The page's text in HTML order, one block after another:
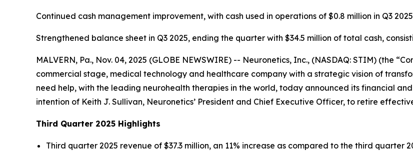
Continued cash management improvement, with cash used in operations of $0.8 million in Q3 2025
Strengthened balance sheet in Q3 2025, ending the quarter with $34.5 million of total cash,
MALVERN, Pa., Nov. 04, 2025 (GLOBE NEWSWIRE) -- Neuronetics, Inc., (NASDAQ: STIM) (the
commercial stage, medical technology and healthcare company with a strategic vision of
need help, with the leading neurohealth therapies in the world, today announced its financial
intention of Keith J. Sullivan, Neuronetics’ President and Chief Executive Officer, to retire
Third Quarter 2025 Highlights
Third quarter 2025 revenue of $37.3 million, an 11% increase as compared to the third quarter